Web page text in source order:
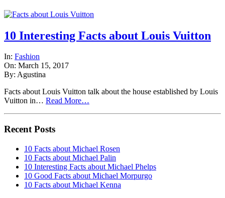
10 Interesting Facts about Louis Vuitton
In: Fashion
On: March 15, 2017
By: Agustina
Facts about Louis Vuitton talk about the house established by Louis
Vuitton in… Read More…
Recent Posts
10 Facts about Michael Rosen
10 Facts about Michael Palin
10 Interesting Facts about Michael Phelps
10 Good Facts about Michael Morpurgo
10 Facts about Michael Kenna